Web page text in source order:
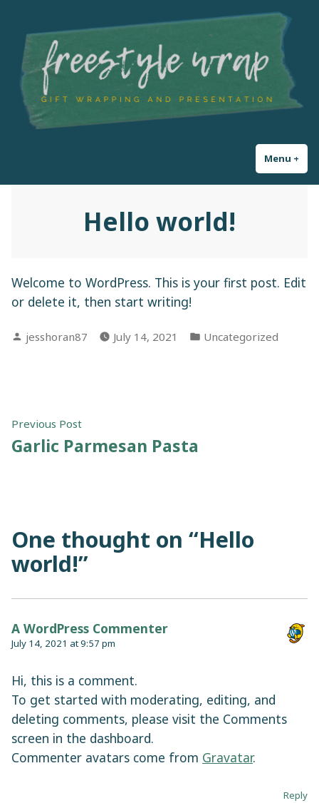
content
Freestyle Wrap
Menu +
Hello world!
Welcome to WordPress. This is your first post. Edit
or delete it, then start writing!
Posted
jesshoran87 July 14, 2021
Posted
Uncategorized
Post
navigation
Previous PostPrevious
post:
Garlic Parmesan Pasta
One thought on “Hello
world!”
A WordPress Commenter
July 14, 2021 at 9:57 pm
Hi, this is a comment.
To get started with moderating, editing, and
deleting comments, please visit the Comments
screen in the dashboard.
Commenter avatars come from Gravatar.
Reply